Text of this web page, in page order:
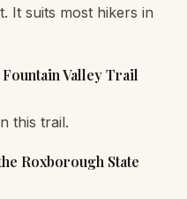
It suits most hikers in
Valley Trail
this trail.
Roxborough State